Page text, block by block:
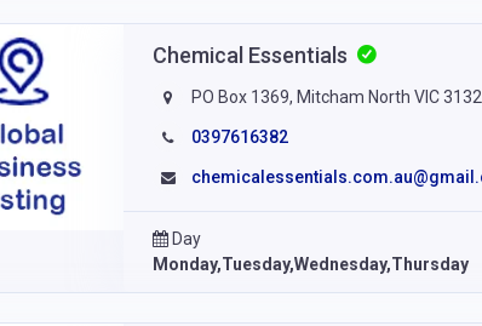
Chemical Essentials
PO Box 1369, Mitcham North VIC 3132
0397616382
Day
Monday,Tuesday,Wednesday,Thursday